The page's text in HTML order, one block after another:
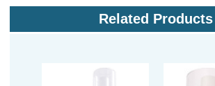
Related Products